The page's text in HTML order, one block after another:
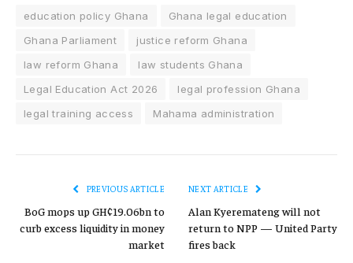
education policy Ghana
Ghana legal education
Ghana Parliament
justice reform Ghana
law reform Ghana
law students Ghana
Legal Education Act 2026
legal profession Ghana
legal training access
Mahama administration
PREVIOUS ARTICLE
BoG mops up GH¢19.06bn to
curb excess liquidity in money
market
NEXT ARTICLE
Alan Kyeremateng will not
return to NPP — United Party
fires back